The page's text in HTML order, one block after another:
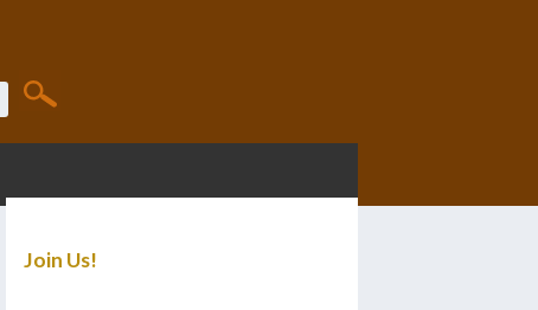
Join Us!